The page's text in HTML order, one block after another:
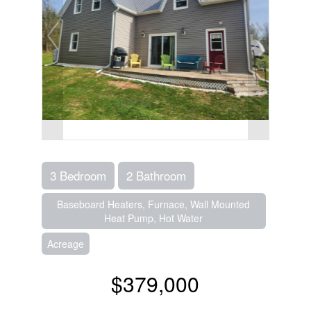
3 Bedroom 2 Bathroom
Baseboard Heaters, Furnace, Wall Mounted
Heat Pump, Hot Water
Acreage
$379,000